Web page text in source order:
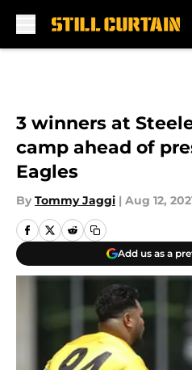
3 winners at
camp ahead of
Eagles
By Tommy Jaggi | Aug 12,
Add us as a